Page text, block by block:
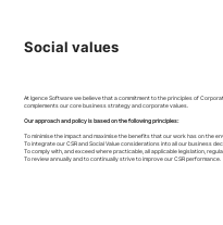
Social values
At Igence Software we believe that a commitment to the principles of
complements our core business strategy and corporate values.
Our approach and policy is based on the following principles:
To minimise the impact and maximise the benefits that our work has on the
To integrate our CSR and Social Value considerations into all our business
To comply with, and exceed where practicable, all applicable legislation,
To review annually and to continually strive to improve our CSR performance.